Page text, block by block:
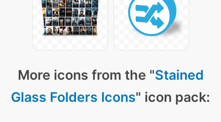
More icons from the "Stained
Glass Folders Icons" icon pack: